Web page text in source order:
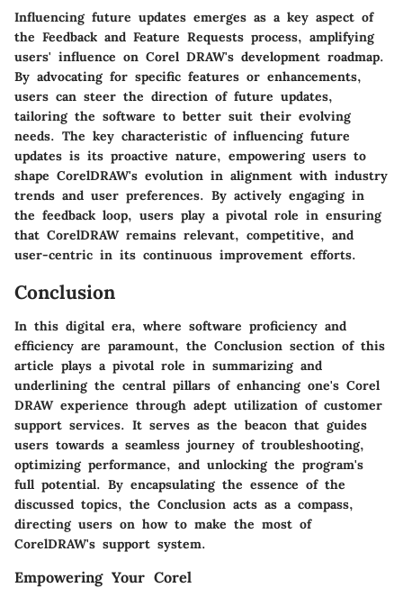
Influencing future updates emerges as a key aspect of
the Feedback and Feature Requests process, amplifying
users' influence on Corel DRAW's development roadmap.
By advocating for specific features or enhancements,
users can steer the direction of future updates,
tailoring the software to better suit their evolving
needs. The key characteristic of influencing future
updates is its proactive nature, empowering users to
shape CorelDRAW's evolution in alignment with industry
trends and user preferences. By actively engaging in
the feedback loop, users play a pivotal role in ensuring
that CorelDRAW remains relevant, competitive, and
user-centric in its continuous improvement efforts.
Conclusion
In this digital era, where software proficiency and
efficiency are paramount, the Conclusion section of this
article plays a pivotal role in summarizing and
underlining the central pillars of enhancing one's Corel
DRAW experience through adept utilization of customer
support services. It serves as the beacon that guides
users towards a seamless journey of troubleshooting,
optimizing performance, and unlocking the program's
full potential. By encapsulating the essence of the
discussed topics, the Conclusion acts as a compass,
directing users on how to make the most of
CorelDRAW's support system.
Empowering Your Corel